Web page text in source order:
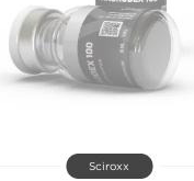
Sciroxx